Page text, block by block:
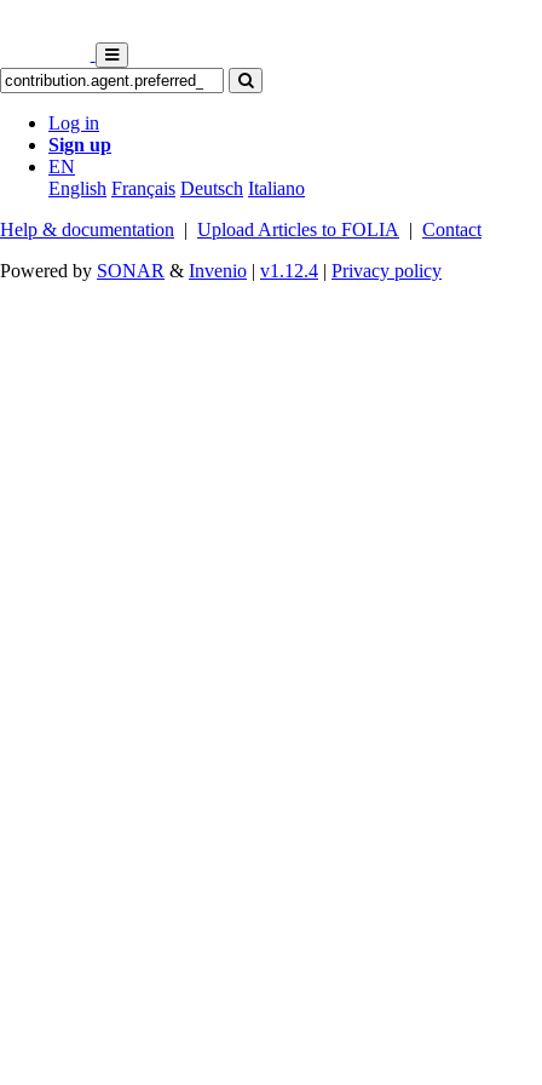
Log in
Sign up
EN
English Français Deutsch Italiano
Help & documentation | Upload Articles to FOLIA | Contact
Powered by SONAR & Invenio | v1.12.4 | Privacy policy